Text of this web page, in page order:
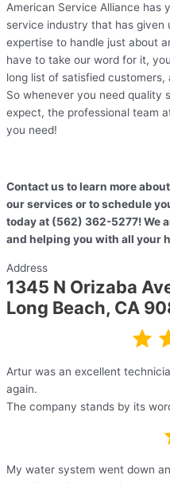
American Service Alliance has
service industry that has given
expertise to handle just about
have to take our word for it,
long list of satisfied
So whenever you need quality
expect, the professional team
you need!
Contact us to learn more
our services or to schedule
today at (562) 362-5277! We
and helping you with all your
Address
1345 N Orizaba
Long Beach, CA
Artur was an excellent
again.
The company stands by its
My water system went down